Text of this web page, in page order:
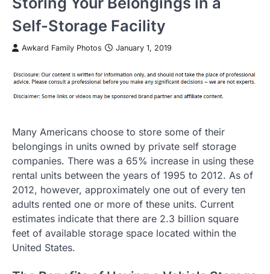
Self-Storage Facility
Awkard Family Photos January 1, 2019
Many Americans choose to store some of their
belongings in units owned by private self storage
companies. There was a 65% increase in using these
rental units between the years of 1995 to 2012. As of
2012, however, approximately one out of every ten
adults rented one or more of these units. Current
estimates indicate that there are 2.3 billion square
feet of available storage space located within the
United States.